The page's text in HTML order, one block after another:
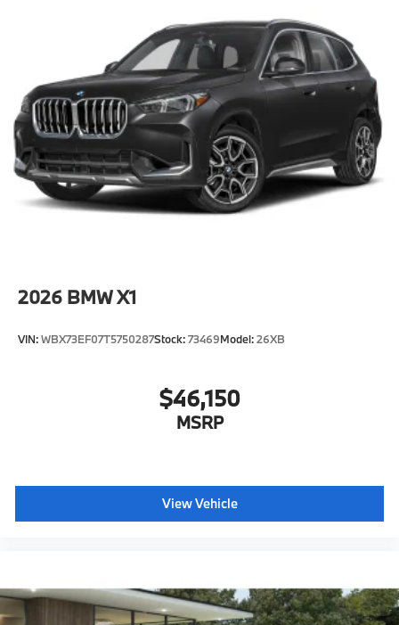
2026 BMW X1
VIN:WBX73EF07T5750287Stock:73469Model:26XB
$46,150
MSRP
View Vehicle